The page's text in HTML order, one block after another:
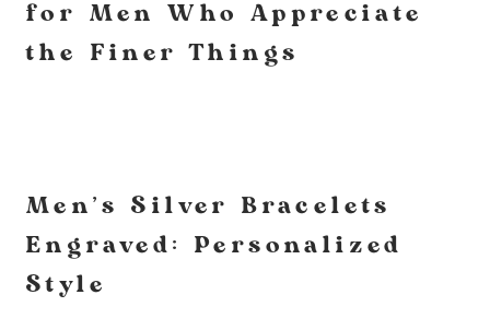
for Men Who Appreciate
the Finer Things
Men's Silver Bracelets
Engraved: Personalized
Style